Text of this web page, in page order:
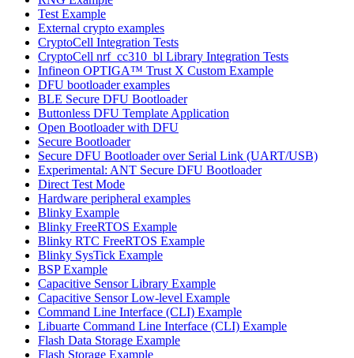
Test Example
External crypto examples
CryptoCell Integration Tests
CryptoCell nrf_cc310_bl Library Integration Tests
Infineon OPTIGA™ Trust X Custom Example
DFU bootloader examples
BLE Secure DFU Bootloader
Buttonless DFU Template Application
Open Bootloader with DFU
Secure Bootloader
Secure DFU Bootloader over Serial Link (UART/USB)
Experimental: ANT Secure DFU Bootloader
Direct Test Mode
Hardware peripheral examples
Blinky Example
Blinky FreeRTOS Example
Blinky RTC FreeRTOS Example
Blinky SysTick Example
BSP Example
Capacitive Sensor Library Example
Capacitive Sensor Low-level Example
Command Line Interface (CLI) Example
Libuarte Command Line Interface (CLI) Example
Flash Data Storage Example
Flash Storage Example